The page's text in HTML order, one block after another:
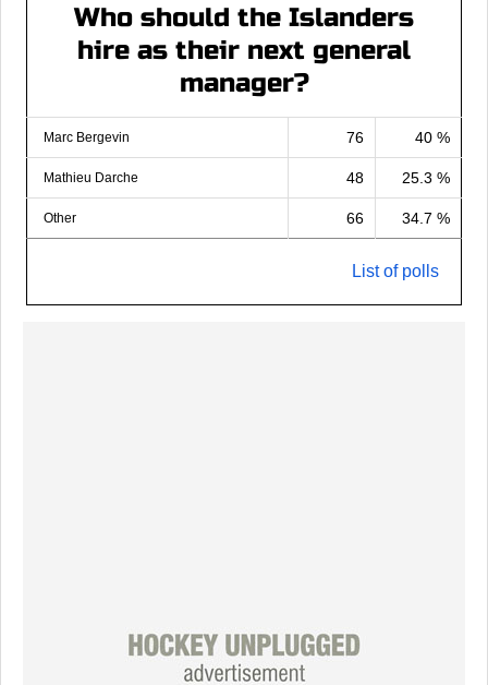
Who should the Islanders
hire as their next general
manager?
Marc Bergevin 76 40 %
Mathieu Darche 48 25.3 %
Other 66 34.7 %
List of polls